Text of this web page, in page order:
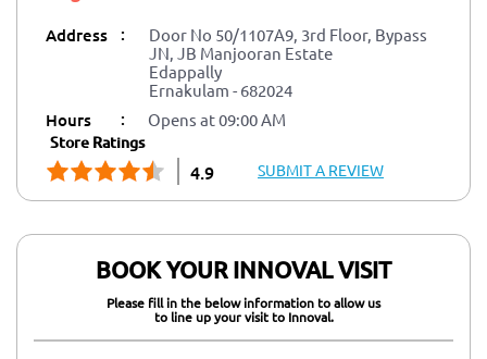
Address :
Door No 50/1107A9, 3rd Floor, Bypass
JN, JB Manjooran Estate
Edappally
Ernakulam - 682024
Hours :
Opens at 09:00 AM
Store Ratings
4.9 SUBMIT A REVIEW
BOOK YOUR INNOVAL VISIT
Please fill in the below information to allow us
to line up your visit to Innoval.